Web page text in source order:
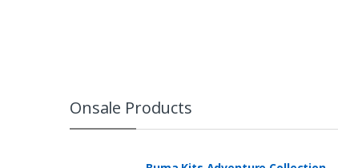
Onsale Products